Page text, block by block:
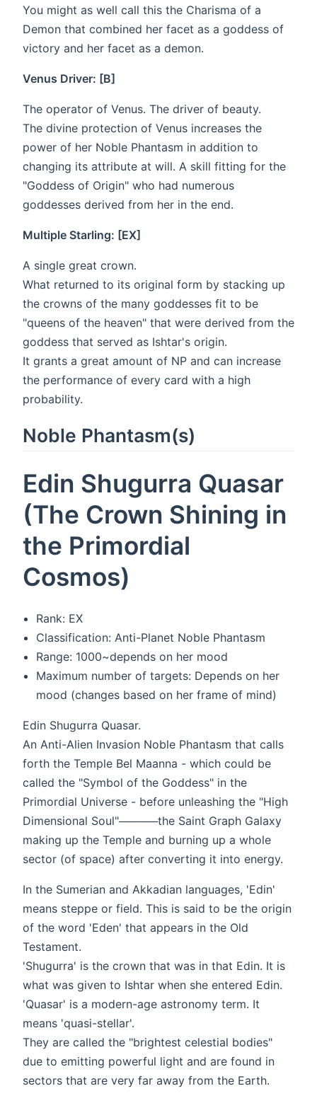
You might as well call this the Charisma of a
Demon that combined her facet as a goddess of
victory and her facet as a demon.
Venus Driver: [B]
The operator of Venus. The driver of beauty.
The divine protection of Venus increases the
power of her Noble Phantasm in addition to
changing its attribute at will. A skill fitting for the
"Goddess of Origin" who had numerous
goddesses derived from her in the end.
Multiple Starling: [EX]
A single great crown.
What returned to its original form by stacking up
the crowns of the many goddesses fit to be
"queens of the heaven" that were derived from the
goddess that served as Ishtar's origin.
It grants a great amount of NP and can increase
the performance of every card with a high
probability.
Noble Phantasm(s)
Edin Shugurra Quasar
(The Crown Shining in
the Primordial
Cosmos)
Rank: EX
Classification: Anti-Planet Noble Phantasm
Range: 1000~depends on her mood
Maximum number of targets: Depends on her
mood (changes based on her frame of mind)
Edin Shugurra Quasar.
An Anti-Alien Invasion Noble Phantasm that calls
forth the Temple Bel Maanna - which could be
called the "Symbol of the Goddess" in the
Primordial Universe - before unleashing the "High
Dimensional Soul"─────the Saint Graph Galaxy
making up the Temple and burning up a whole
sector (of space) after converting it into energy.
In the Sumerian and Akkadian languages, 'Edin'
means steppe or field. This is said to be the origin
of the word 'Eden' that appears in the Old
Testament.
'Shugurra' is the crown that was in that Edin. It is
what was given to Ishtar when she entered Edin.
'Quasar' is a modern-age astronomy term. It
means 'quasi-stellar'.
They are called the "brightest celestial bodies"
due to emitting powerful light and are found in
sectors that are very far away from the Earth.